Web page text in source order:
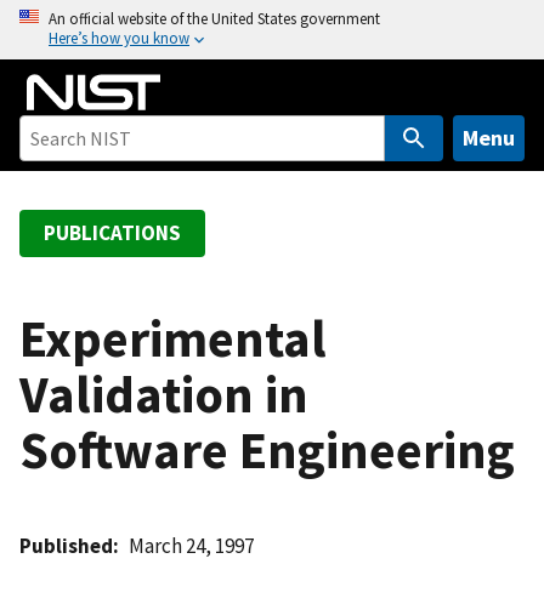
o
An official website of the United States government
Here’s how you know
Menu
PUBLICATIONS
Experimental
Validation in
Software Engineering
Published March 24, 1997